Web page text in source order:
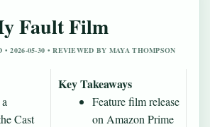
Fault Film
2026-05-30 • REVIEWED BY MAYA THOMPSON
Cast
Key Takeaways
Feature film release
on Amazon Prime